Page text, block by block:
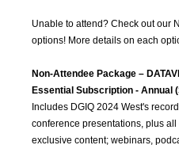
Unable to attend? Check out our
options! More details on each
Non-Attendee Package –
Essential Subscription - Annual
Includes DGIQ 2024 West's
conference presentations, plus
exclusive content; webinars,